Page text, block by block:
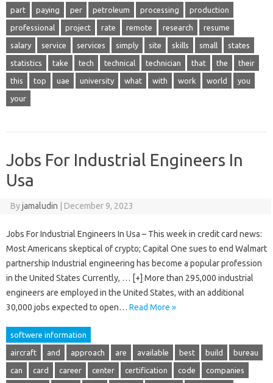
part paying per petroleum processing production
professional project rate remote research resume
salary service services simply site skills small states
statistics take tech technical technician that the their
this top uae university what with work world you
your
Jobs For Industrial Engineers In
Usa
Byjamaludin December 9, 2023
Jobs For Industrial Engineers In Usa – This week in credit card news:
Most Americans skeptical of crypto; Capital One sues to end Walmart
partnership Industrial engineering has become a popular profession
in the United States Currently, … [+] More than 295,000 industrial
engineers are employed in the United States, with an additional
30,000 jobs expected to open… Read More »
softwere information
aircraft and approach are available best build bureau
can card career center certification code companies